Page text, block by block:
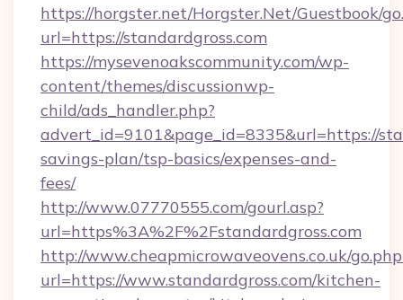
https://horgster.net/Horgster.Net/Guestbook/
url=https://standardgross.com
https://mysevenoakscommunity.com/wp-
content/themes/discussionwp-
child/ads_handler.php?
advert_id=9101&page_id=8335&url=https://
savings-plan/tsp-basics/expenses-and-
fees/
http://www.07770555.com/gourl.asp?
url=https%3A%2F%2Fstandardgross.com
http://www.cheapmicrowaveovens.co.uk/
url=https://www.standardgross.com/kitchen-